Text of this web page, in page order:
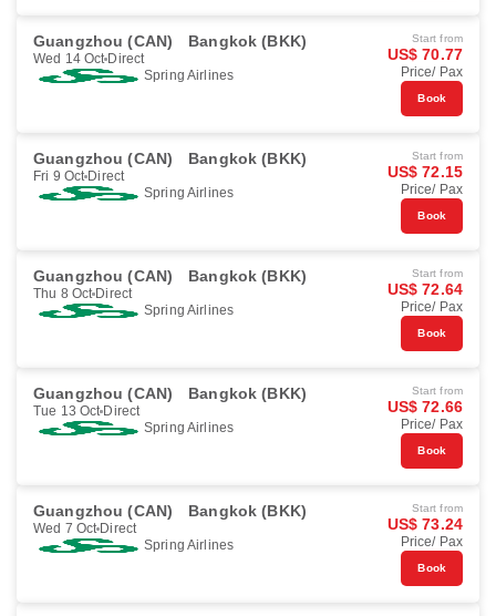
Guangzhou (CAN) Bangkok (BKK)
Wed 14 Oct Direct
Spring Airlines
Start from
US$ 70.77
Price/ Pax
Book
Guangzhou (CAN) Bangkok (BKK)
Fri 9 Oct Direct
Spring Airlines
Start from
US$ 72.15
Price/ Pax
Book
Guangzhou (CAN) Bangkok (BKK)
Thu 8 Oct Direct
Spring Airlines
Start from
US$ 72.64
Price/ Pax
Book
Guangzhou (CAN) Bangkok (BKK)
Tue 13 Oct Direct
Spring Airlines
Start from
US$ 72.66
Price/ Pax
Book
Guangzhou (CAN) Bangkok (BKK)
Wed 7 Oct Direct
Spring Airlines
Start from
US$ 73.24
Price/ Pax
Book